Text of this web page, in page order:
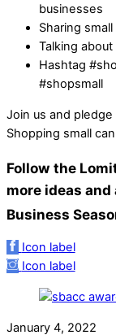
businesses
Sharing
Talking
Hashtag
#shopsmall
Join us and
Shopping small
Follow the
more ideas
Business
Icon label
Icon label
January 4, 2022